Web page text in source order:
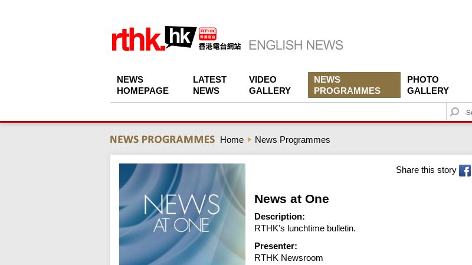
NEWS
HOMEPAGE
LATEST
NEWS
VIDEO
GALLERY
NEWS
PROGRAMMES
PHOTO
GALLERY
S
e
c
h
Home News Programmes
Share this story
News at One
Description:
RTHK's lunchtime bulletin.
Presenter:
RTHK Newsroom